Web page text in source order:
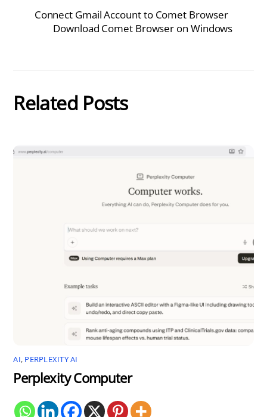
Connect Gmail Account to Comet Browser
Download Comet Browser on Windows
Related Posts
AI, PERPLEXITY AI
Perplexity Computer